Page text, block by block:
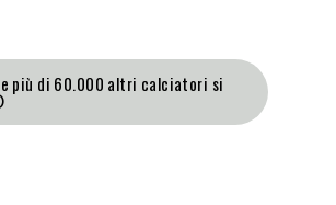
più di 60.000 altri calciatori si